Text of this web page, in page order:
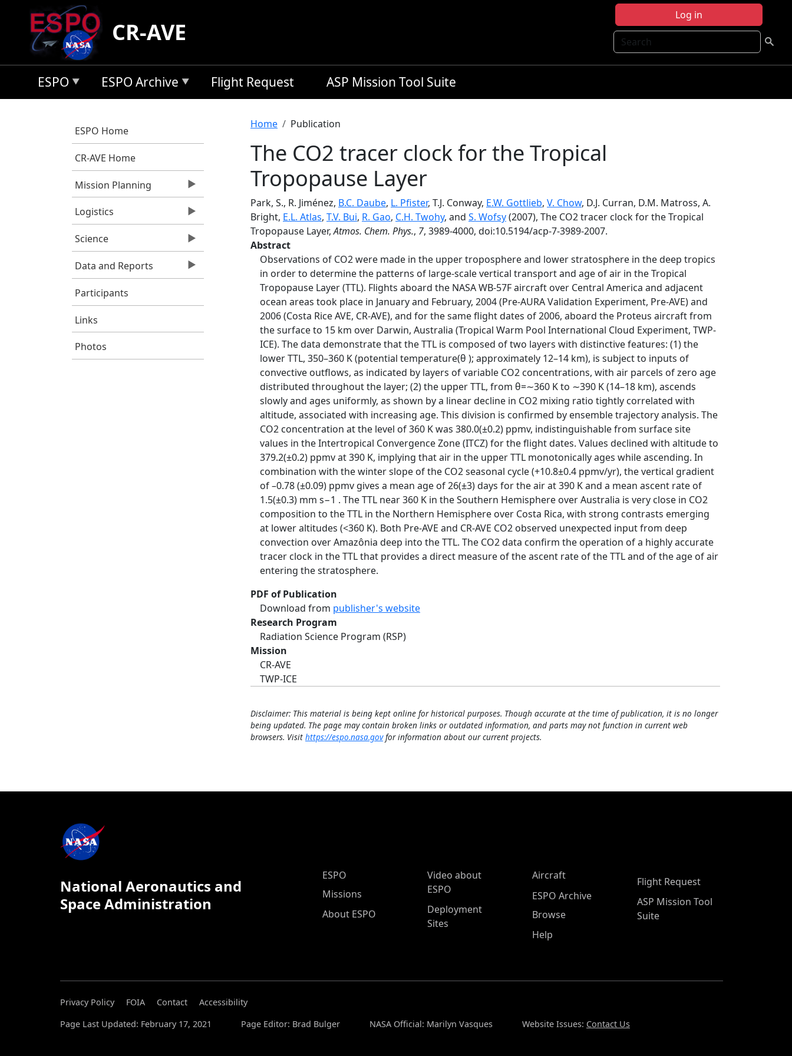
Skip to main content
Log in
Search
CR-AVE
ESPO ESPO Archive Flight Request ASP Mission Tool Suite
ESPO Home
CR-AVE Home
Mission Planning
Logistics
Science
Data and Reports
Participants
Links
Photos
Breadcrumb
Home Publication
The CO2 tracer clock for the Tropical
Tropopause Layer
Park, S., R. Jiménez, B.C. Daube, L. Pfister, T.J. Conway, E.W. Gottlieb, V. Chow, D.J. Curran, D.M. Matross, A.
Bright, E.L. Atlas, T.V. Bui, R. Gao, C.H. Twohy, and S. Wofsy(2007), The CO2 tracer clock for the Tropical
Tropopause Layer,Atmos. Chem. Phys., 7, 3989-4000, doi:10.5194/acp-7-3989-2007.
Abstract
Observations of CO2 were made in the upper troposphere and lower stratosphere in the deep tropics
in order to determine the patterns of large-scale vertical transport and age of air in the Tropical
Tropopause Layer (TTL). Flights aboard the NASA WB-57F aircraft over Central America and adjacent
ocean areas took place in January and February, 2004 (Pre-AURA Validation Experiment, Pre-AVE) and
2006 (Costa Rice AVE, CR-AVE), and for the same flight dates of 2006, aboard the Proteus aircraft from
the surface to 15 km over Darwin, Australia (Tropical Warm Pool International Cloud Experiment, TWP-
ICE). The data demonstrate that the TTL is composed of two layers with distinctive features: (1) the
lower TTL, 350–360 K (potential temperature(θ ); approximately 12–14 km), is subject to inputs of
convective outflows, as indicated by layers of variable CO2 concentrations, with air parcels of zero age
distributed throughout the layer; (2) the upper TTL, from θ=∼360 K to ∼390 K (14–18 km), ascends
slowly and ages uniformly, as shown by a linear decline in CO2 mixing ratio tightly correlated with
altitude, associated with increasing age. This division is confirmed by ensemble trajectory analysis. The
CO2 concentration at the level of 360 K was 380.0(±0.2) ppmv, indistinguishable from surface site
values in the Intertropical Convergence Zone (ITCZ) for the flight dates. Values declined with altitude to
379.2(±0.2) ppmv at 390 K, implying that air in the upper TTL monotonically ages while ascending. In
combination with the winter slope of the CO2 seasonal cycle (+10.8±0.4 ppmv/yr), the vertical gradient
of –0.78 (±0.09) ppmv gives a mean age of 26(±3) days for the air at 390 K and a mean ascent rate of
1.5(±0.3) mm s−1 . The TTL near 360 K in the Southern Hemisphere over Australia is very close in CO2
composition to the TTL in the Northern Hemisphere over Costa Rica, with strong contrasts emerging
at lower altitudes (<360 K). Both Pre-AVE and CR-AVE CO2 observed unexpected input from deep
convection over Amazônia deep into the TTL. The CO2 data confirm the operation of a highly accurate
tracer clock in the TTL that provides a direct measure of the ascent rate of the TTL and of the age of air
entering the stratosphere.
PDF of Publication
Download from publisher's website
Research Program
Radiation Science Program (RSP)
Mission
CR-AVE
TWP-ICE
Disclaimer: This material is being kept online for historical purposes. Though accurate at the time of publication, it is no longer
being updated. The page may contain broken links or outdated information, and parts may not function in current web
browsers. Visit https://espo.nasa.govfor information about our current projects.
National Aeronautics and
Space Administration
ESPO Main Menu
ESPO
Missions
About ESPO
Video about
ESPO
Deployment
Sites
Aircraft
ESPO Archive
Browse
Help
Flight Request
ASP Mission Tool
Suite
Privacy Policy FOIA Contact
Accessibility
Page Last Updated: February 17, 2021
Page Editor: Brad Bulger NASA Official: Marilyn Vasques Website Issues: Contact Us